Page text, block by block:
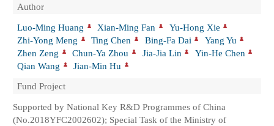
Author
Luo-Ming Huang
Xian-Ming Fan
Yu-Hong Xie
Zhi-Yong Meng
Ting Chen Bing-Fa Dai
Yang Yu
Zhen Zeng
Chun-Ya Zhou Jia-Jia Lin
Yin-He Chen
Qian Wang
Jian-Min Hu
Fund Project
Supported by National Key R&D Programmes of China
(No.2018YFC2002602); Special Task of the Ministry of